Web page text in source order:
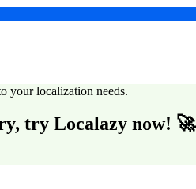
your localization needs.
try Localazy now! 🚀